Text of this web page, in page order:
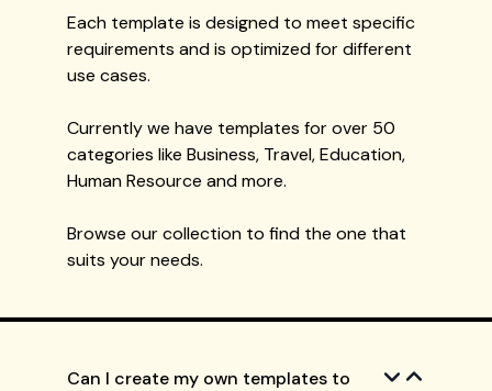
Each template is designed to meet specific
requirements and is optimized for different
use cases.
Currently we have templates for over 50
categories like Business, Travel, Education,
Human Resource and more.
Browse our collection to find the one that
suits your needs.
Can I create my own templates to